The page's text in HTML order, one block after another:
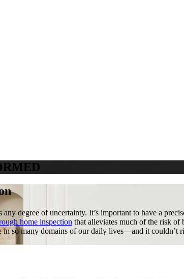
degree of uncertainty. It’s important to have a
home inspection that alleviates much of the risk
so many domains of our daily lives—and it couldn’t